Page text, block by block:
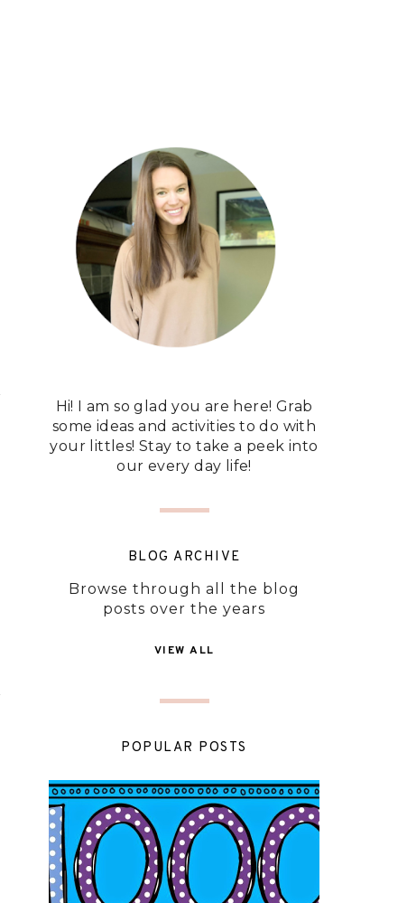
Hi! I am so glad you are here! Grab
some ideas and activities to do with
your littles! Stay to take a peek into
our every day life!
BLOG ARCHIVE
Browse through all the blog
posts over the years
VIEW ALL
POPULAR POSTS